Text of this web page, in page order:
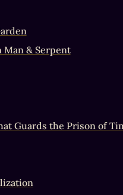
Man & Serpent
Guards the Prison of